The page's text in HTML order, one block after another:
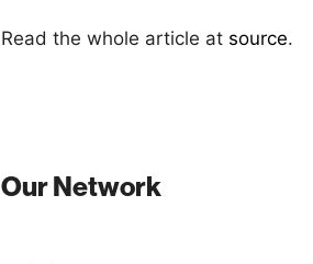
Read the whole article at source.
Our Network